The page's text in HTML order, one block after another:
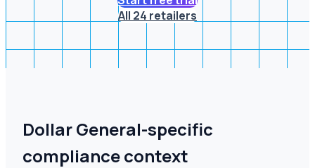
All 24 retailers
Dollar General-specific
compliance context